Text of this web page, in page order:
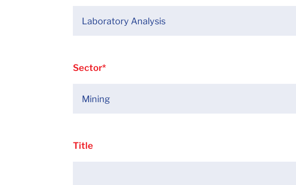
Sector*
Title